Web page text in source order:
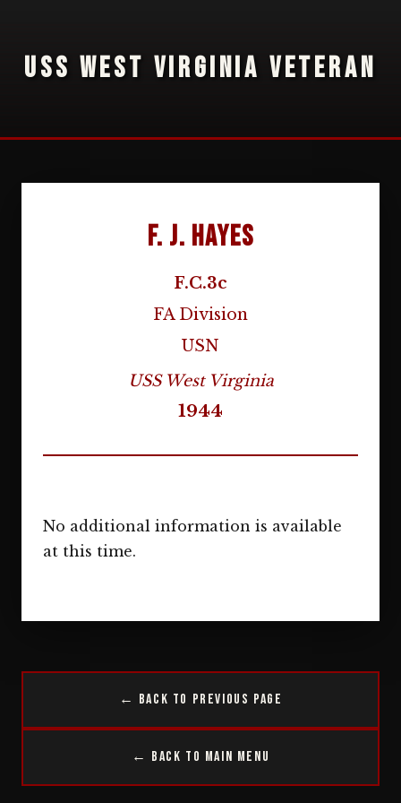
USS WEST VIRGINIA VETERAN
F. J. Hayes
F.C.3c
FA Division
USN
USS West Virginia
1944
No additional information is available
at this time.
← Back to Previous Page
← Back to Main Menu